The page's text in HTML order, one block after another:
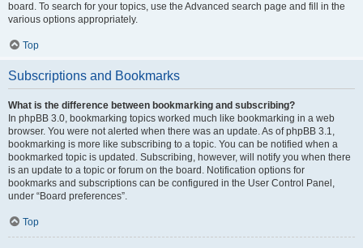
board. To search for your topics, use the Advanced search page and fill in the
various options appropriately.
Top
Subscriptions and Bookmarks
What is the difference between bookmarking and subscribing?
In phpBB 3.0, bookmarking topics worked much like bookmarking in a web
browser. You were not alerted when there was an update. As of phpBB 3.1,
bookmarking is more like subscribing to a topic. You can be notified when a
bookmarked topic is updated. Subscribing, however, will notify you when there
is an update to a topic or forum on the board. Notification options for
bookmarks and subscriptions can be configured in the User Control Panel,
under “Board preferences”.
Top